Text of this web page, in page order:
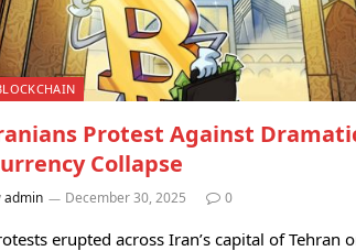
Protest Against
Collapse
admin December 30, 2025 0
erupted across Iran’s capital of Tehran